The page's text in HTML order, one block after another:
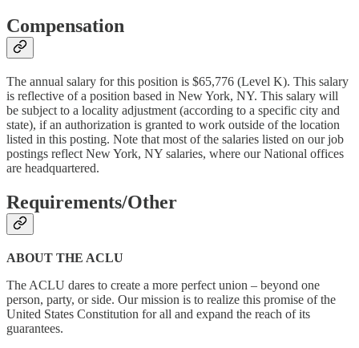
Compensation
The annual salary for this position is $65,776 (Level K). This salary
is reflective of a position based in New York, NY. This salary will
be subject to a locality adjustment (according to a specific city and
state), if an authorization is granted to work outside of the location
listed in this posting. Note that most of the salaries listed on our job
postings reflect New York, NY salaries, where our National offices
are headquartered.
Requirements/Other
ABOUT THE ACLU
The ACLU dares to create a more perfect union – beyond one
person, party, or side. Our mission is to realize this promise of the
United States Constitution for all and expand the reach of its
guarantees.